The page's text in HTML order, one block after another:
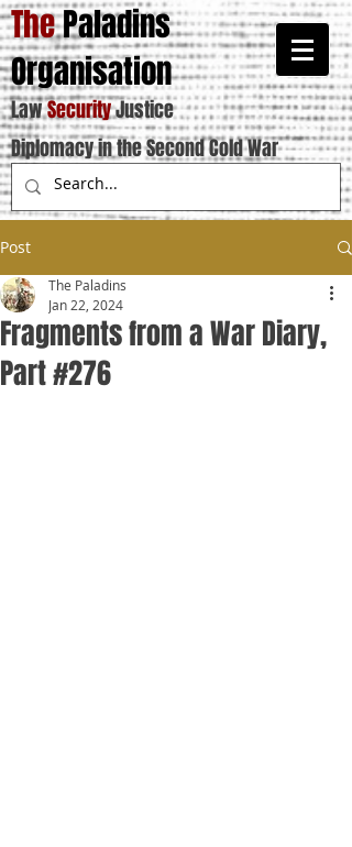
ThePaladins
Organisation
LawSecurityJustice
Diplomacy in the Second Cold War
Post
Fragments from a War Diary,
Part #276
The Paladins
Jan 22, 2024